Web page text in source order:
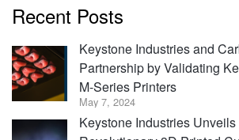
Recent Posts
Keystone Industries and
Partnership by Validating
M-Series Printers
May 7, 2024
Keystone Industries